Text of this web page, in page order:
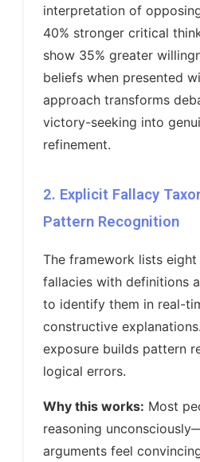
interpretation of
40% stronger critical
show 35% greater
beliefs when presented
approach transforms
victory-seeking into
refinement.
2. Explicit Fallacy
Pattern Recognition
The framework lists
fallacies with definitions
to identify them in real-
constructive
exposure builds pattern
logical errors.
Why this works: Most
reasoning
arguments feel